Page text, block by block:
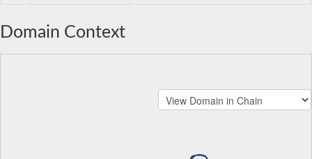
Domain Context